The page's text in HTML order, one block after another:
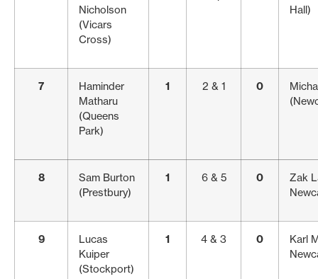
Nicholson
(Vicars
Cross)
Hall)
7
Haminder
Matharu
(Queens
Park)
1 2 & 1 0
8
Sam Burton
(Prestbury)
1 6 & 5 0
Zak
9
Lucas
Kuiper
(Stockport)
1 4 & 3 0
Karl